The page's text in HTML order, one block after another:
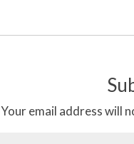
Your email address will